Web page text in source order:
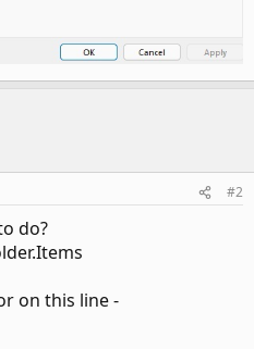
#2
do?
on this line -